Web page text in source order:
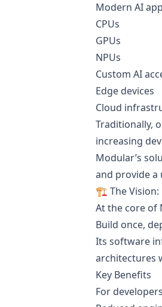
Modern AI
CPUs
GPUs
NPUs
Custom AI
Edge devices
Cloud
Traditionally,
increasing
Modular’s
and provide a
🏗️ The Vision:
At the core of
Build once,
Its software
architectures
Key Benefits
For